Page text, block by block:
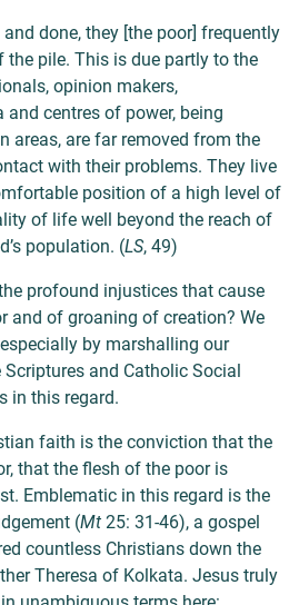
done, they [the poor] frequently
pile. This is due partly to the
opinion makers,
centres of power, being
areas, are far removed from the
with their problems. They live
position of a high level of
of life well beyond the reach of
population. (LS, 49)
profound injustices that cause
and of groaning of creation? We
by marshalling our
and Catholic Social
in this regard.
faith is the conviction that the
that the flesh of the poor is
Emblematic in this regard is the
(Mt 25: 31-46), a gospel
countless Christians down the
Theresa of Kolkata. Jesus truly